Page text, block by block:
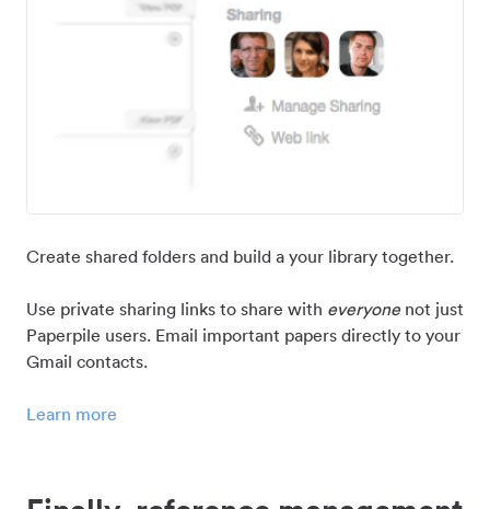
Create shared folders and build a your library together.
Use private sharing links to share with everyonenot just
Paperpile users. Email important papers directly to your
Gmail contacts.
Learn more